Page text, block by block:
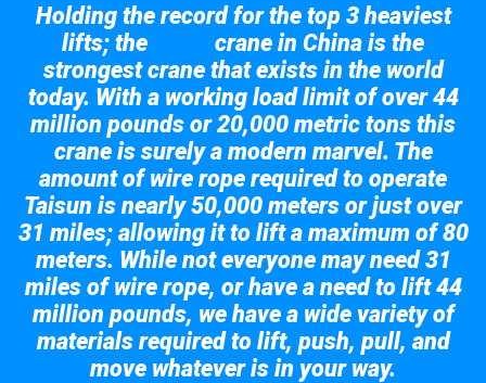
Holding the record for the top 3 heaviest
lifts; the
crane in China is the
strongest crane that exists in the world
today. With a working load limit of over 44
million pounds or 20,000 metric tons this
crane is surely a modern marvel. The
amount of wire rope required to operate
Taisun is nearly 50,000 meters or just over
31 miles; allowing it to lift a maximum of 80
meters. While not everyone may need 31
miles of wire rope, or have a need to lift 44
million pounds, we have a wide variety of
materials required to lift, push, pull, and
move whatever is in your way.